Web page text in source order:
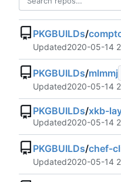
PKGBUILDs/
Updated2020-05-14
PKGBUILDs/mlmmj
Updated2020-05-14
PKGBUILDs/xkb-
Updated2020-05-14
PKGBUILDs/chef-
Updated2020-05-14